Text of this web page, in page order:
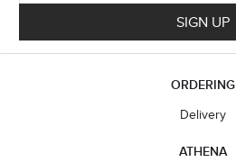
SIGN UP
ORDERING
Delivery
ATHENA